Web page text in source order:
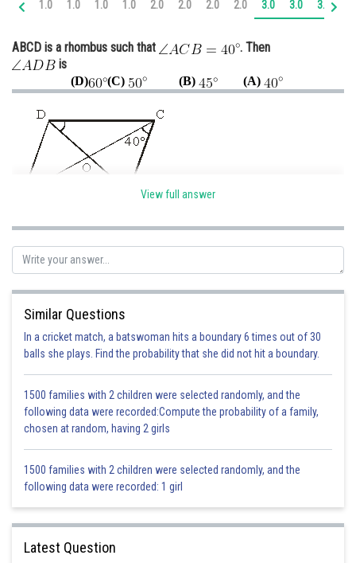
Medicine and Allied Sciences
Animation and Design
Media, Mass Communication and
Journalism
1.0 1.0 1.0 1.0 2.0 2.0 2.0 2.0 3.0 3.0 3.0
ABCD is a rhombus such that
. Then
is
(A)
(B)
(C)
(D)
To Find :
Since
angle(OAD) = angle(ACB) = 40° {alternate interior angles}
{diagonals of a rhombus
are perpendicular to each other}
In
,
Hence Option C is correct.
View full answer
Similar Questions
In a cricket match, a batswoman hits a boundary 6 times out of 30
balls she plays. Find the probability that she did not hit a boundary.
1500 families with 2 children were selected randomly, and the
following data were recorded:Compute the probability of a family,
chosen at random, having 2 girls
1500 families with 2 children were selected randomly, and the
following data were recorded: 1 girl
Latest Question